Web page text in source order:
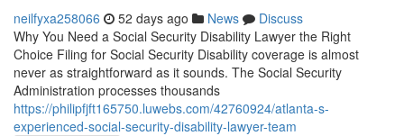
neilfyxa258066 52 days ago News
Discuss
Why You Need a Social Security Disability Lawyer the Right
Choice Filing for Social Security Disability coverage is almost
never as straightforward as it sounds. The Social Security
Administration processes thousands
https://philipfjft165750.luwebs.com/42760924/atlanta-s-
experienced-social-security-disability-lawyer-team